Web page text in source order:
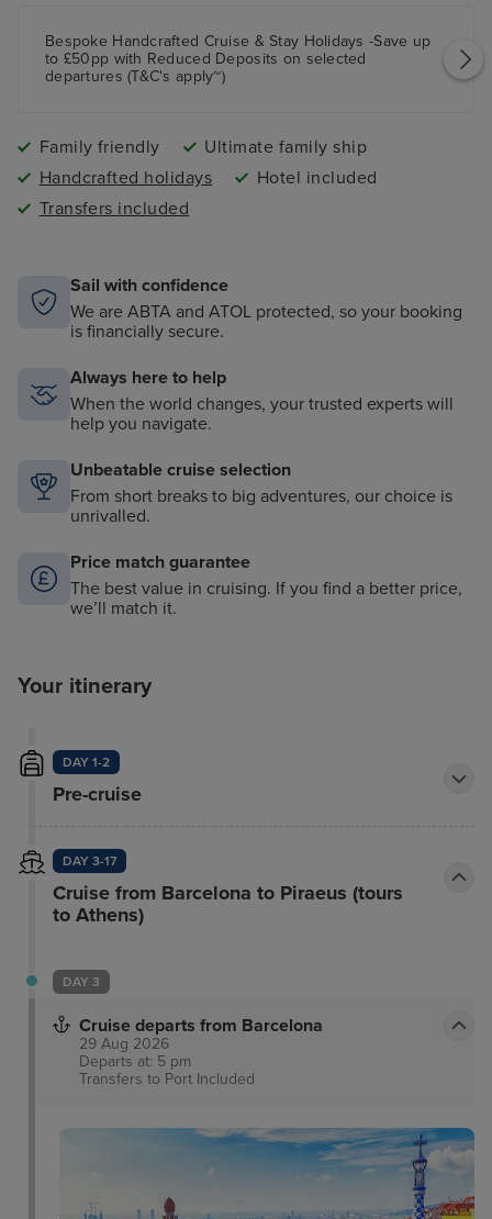
Bespoke Handcrafted Cruise & Stay Holidays -Save up
to £50pp with Reduced Deposits on selected
departures (T&C's apply~)
Family friendly
Ultimate family ship
Handcrafted holidays
Hotel included
Transfers included
Sail with confidence
We are ABTA and ATOL protected, so your booking
is financially secure.
Always here to help
When the world changes, your trusted experts will
help you navigate.
Unbeatable cruise selection
From short breaks to big adventures, our choice is
unrivalled.
Price match guarantee
The best value in cruising. If you find a better price,
we’ll match it.
Your itinerary
DAY 1-2
Pre-cruise
DAY 3-17
Cruise from Barcelona to Piraeus (tours
to Athens)
DAY 3
Cruise departs from Barcelona
29 Aug 2026
Departs at: 5 pm
Transfers to Port Included